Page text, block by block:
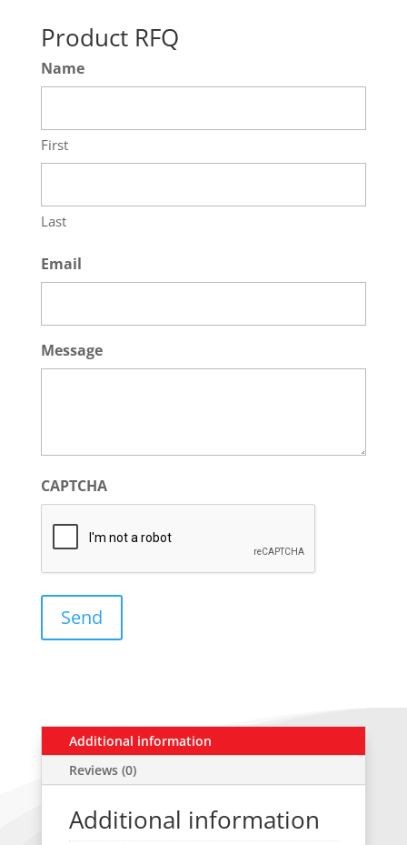
Product RFQ
Name
First
Last
Email
Message
CAPTCHA
Additional information
Reviews (0)
Additional information